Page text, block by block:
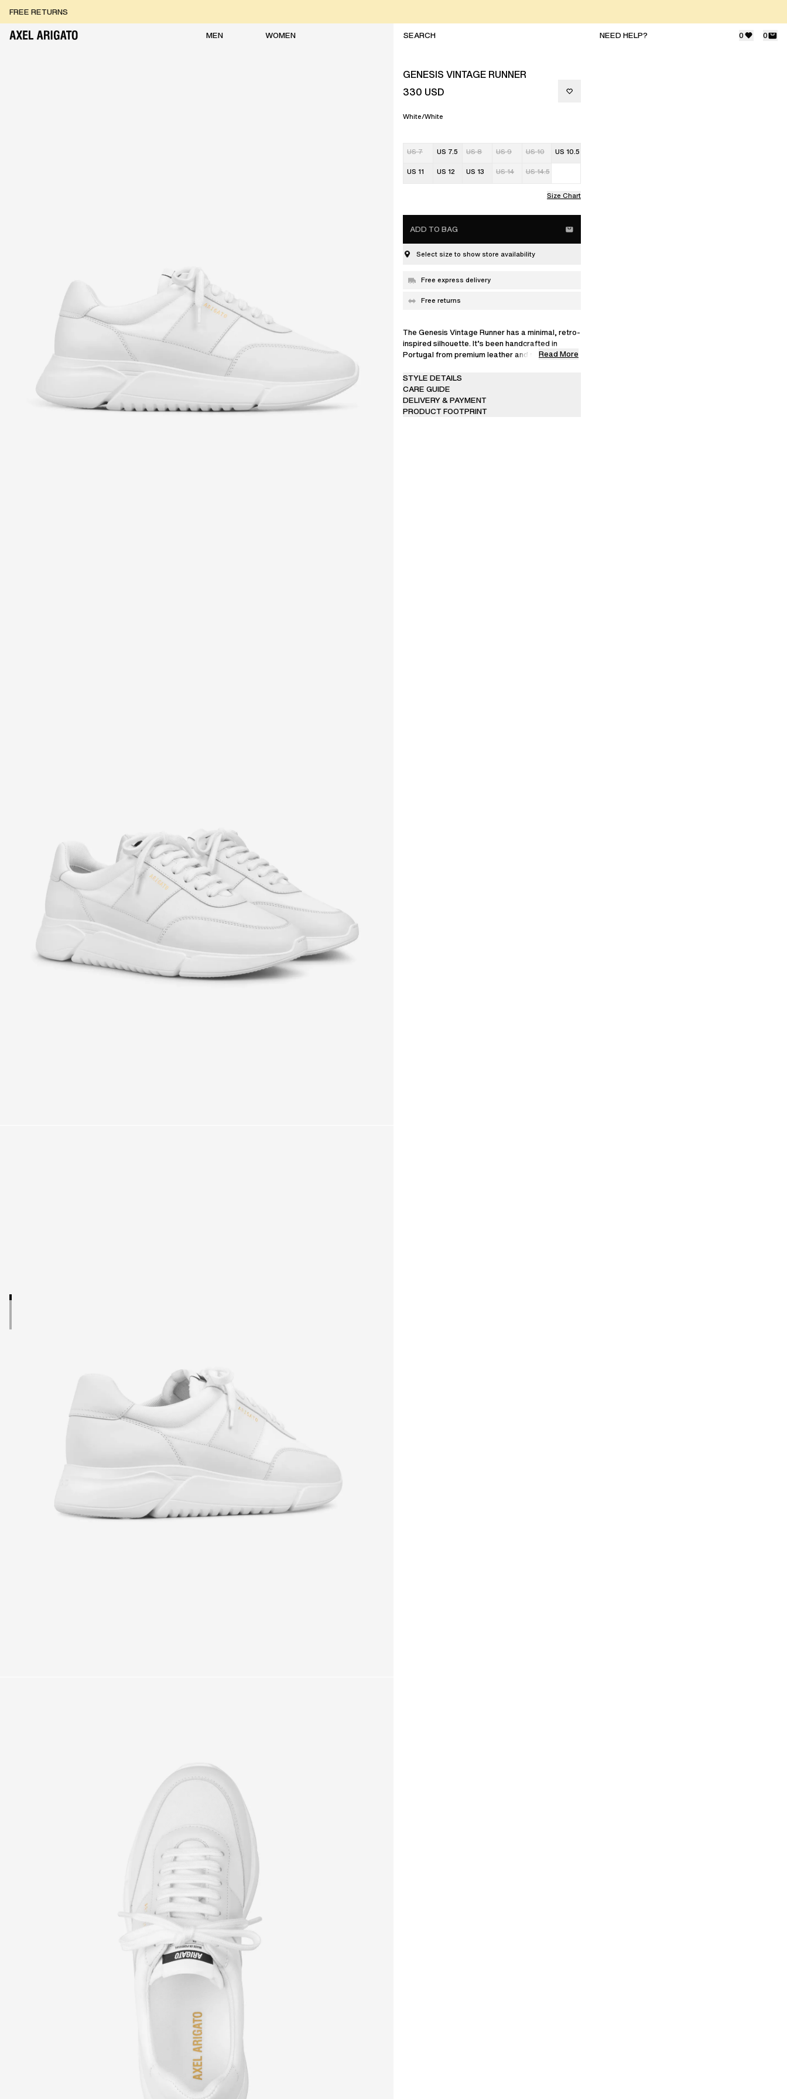
FREE RETURNS
FREE EXPRESS DELIVERY
MEN
WOMEN NEED HELP? 0 0
GENESIS VINTAGE RUNNER
330 USD
White/White
US 7 US 7.5 US 8 US 9 US 10 US 10.5
US 11 US 12 US 13 US 14 US 14.5
Size Chart
ADD TO BAG
Select size to show store availability
Free express delivery
Free returns
The Genesis Vintage Runner has a minimal, retro-
inspired silhouette. It’s been handcrafted in
Portugal from premium leather and polyester,
Read More
STYLE DETAILS
CARE GUIDE
DELIVERY & PAYMENT
PRODUCT FOOTPRINT